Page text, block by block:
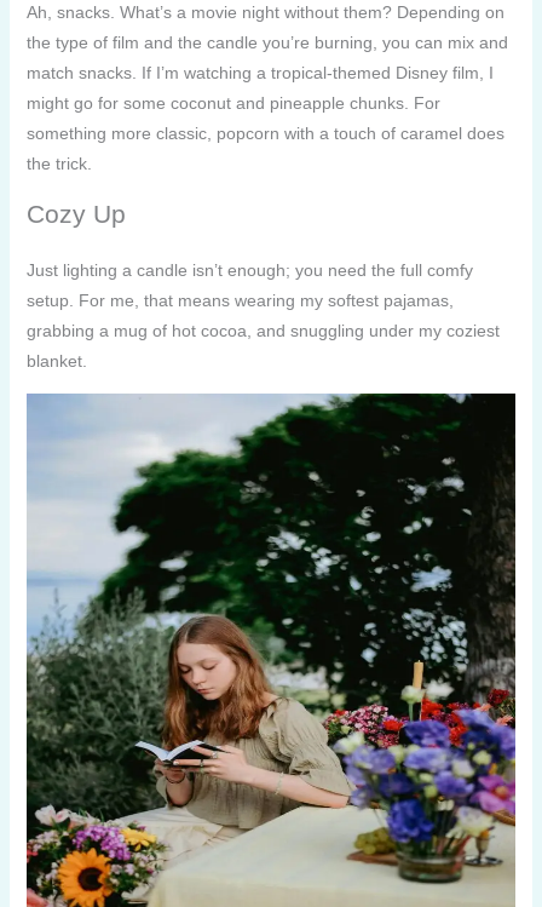
Ah, snacks. What’s a movie night without them? Depending on
the type of film and the candle you’re burning, you can mix and
match snacks. If I’m watching a tropical-themed Disney film, I
might go for some coconut and pineapple chunks. For
something more classic, popcorn with a touch of caramel does
the trick.
Cozy Up
Just lighting a candle isn’t enough; you need the full comfy
setup. For me, that means wearing my softest pajamas,
grabbing a mug of hot cocoa, and snuggling under my coziest
blanket.